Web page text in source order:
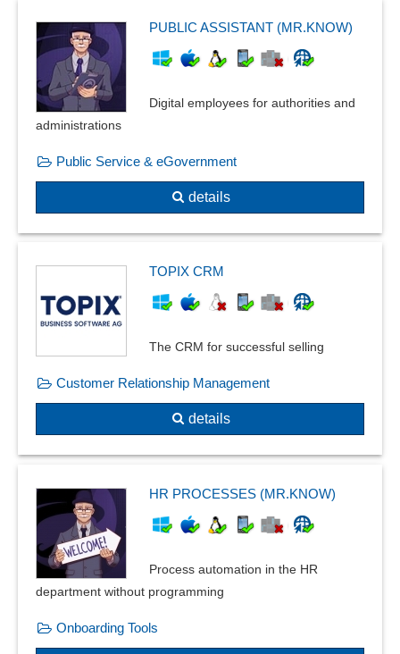
PUBLIC ASSISTANT (MR.KNOW)
Digital employees for authorities and
administrations
Public Service & eGovernment
details
TOPIX CRM
The CRM for successful selling
Customer Relationship Management
details
HR PROCESSES (MR.KNOW)
Process automation in the HR
department without programming
Onboarding Tools